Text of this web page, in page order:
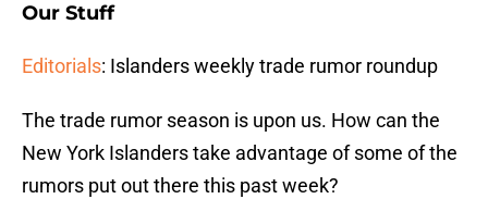
Our Stuff
Editorials: Islanders weekly trade rumor roundup
The trade rumor season is upon us. How can the
New York Islanders take advantage of some of the
rumors put out there this past week?